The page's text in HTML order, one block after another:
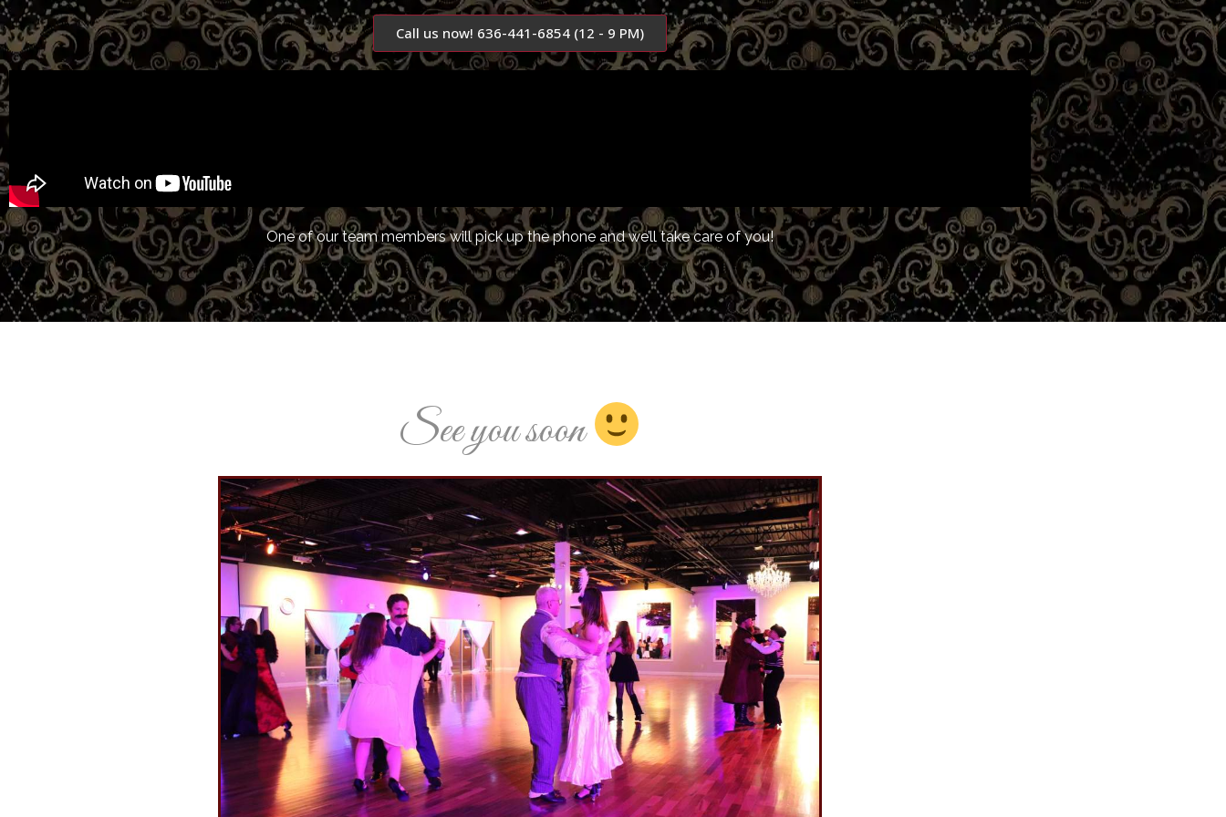
Call us now! 636-441-6854 (12 - 9 PM)
One of our team members will pick up the phone and we’ll take care of you!
See you soon